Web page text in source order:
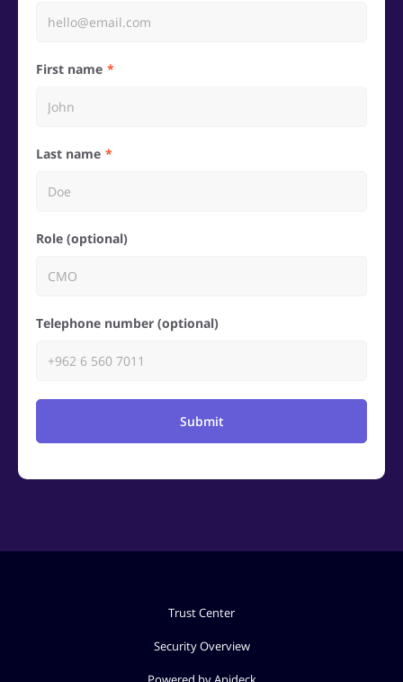
First name
Last name
Role (optional)
Telephone number (optional)
Submit
Trust Center
Security Overview